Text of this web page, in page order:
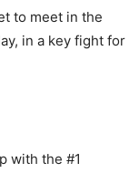
to meet in the
in a key fight for
with the #1